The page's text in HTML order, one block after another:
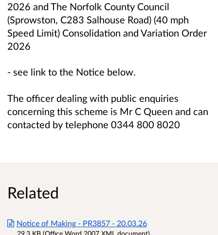
2026 and The Norfolk County Council
(Sprowston, C283 Salhouse Road) (40 mph
Speed Limit) Consolidation and Variation Order
2026
- see link to the Notice below.
The officer dealing with public enquiries
concerning this scheme is Mr C Queen and can
contacted by telephone 0344 800 8020
Related
Notice of Making - PR3857 - 20.03.26
29.3 KB (Office Word 2007 XML document)